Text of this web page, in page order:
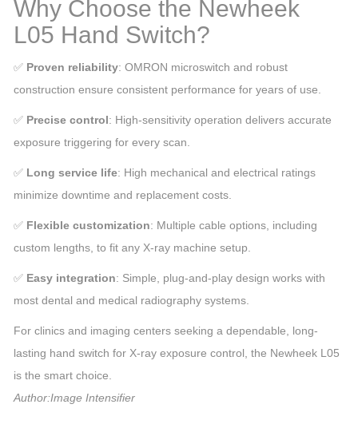
Why Choose the Newheek
L05 Hand Switch?
✅ Proven reliability: OMRON microswitch and robust
construction ensure consistent performance for years of use.
✅ Precise control: High-sensitivity operation delivers accurate
exposure triggering for every scan.
✅ Long service life: High mechanical and electrical ratings
minimize downtime and replacement costs.
✅ Flexible customization: Multiple cable options, including
custom lengths, to fit any X-ray machine setup.
✅ Easy integration: Simple, plug-and-play design works with
most dental and medical radiography systems.
For clinics and imaging centers seeking a dependable, long-
lasting hand switch for X-ray exposure control, the Newheek L05
is the smart choice.
Author:Image Intensifier